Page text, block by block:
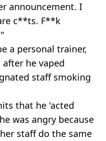
announcement. I
c**ts. F**k
a personal trainer,
he vaped
staff smoking
that he 'acted
was angry because
staff do the same